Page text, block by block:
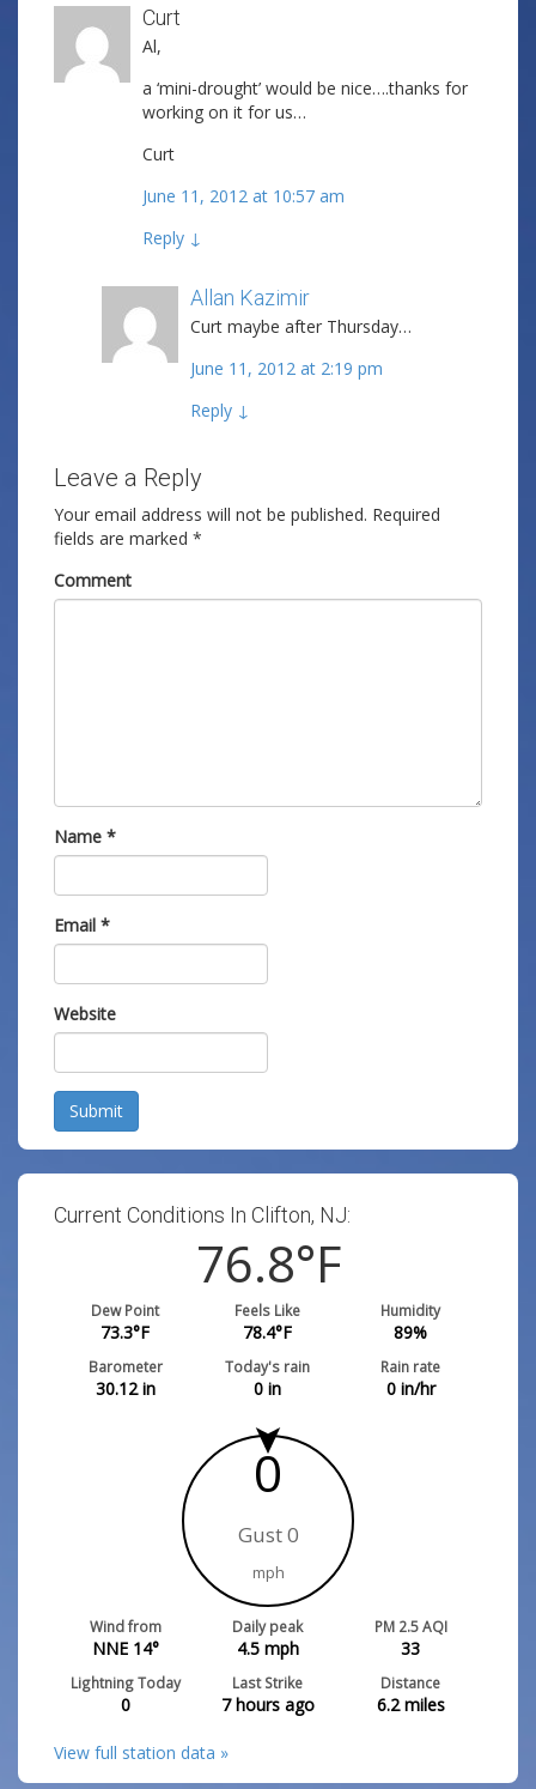
Curt
Al,
a ‘mini-drought’ would be nice….thanks for
working on it for us…
Curt
June 11, 2012 at 10:57 am
Reply ↓
Allan Kazimir
Curt maybe after Thursday…
June 11, 2012 at 2:19 pm
Reply ↓
Leave a Reply
Your email address will not be published. Required
fields are marked *
Comment
Name *
Email *
Website
Submit
Current Conditions In Clifton, NJ:
76.8°F
Dew Point
73.3°F
Feels Like
78.4°F
Humidity
89%
Barometer
30.12in
Today's rain
0 in
Rain rate
0in/hr
0
Gust 0
mph
Wind from
NNE 14°
Daily peak
4.5mph
PM 2.5 AQI
33
Lightning Today
0
Last Strike
7 hours ago
Distance
6.2miles
View full station data »